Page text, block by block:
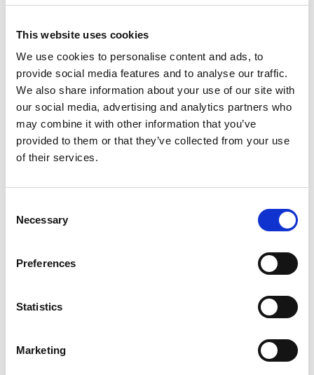
This website uses cookies
We use cookies to personalise content and ads, to
provide social media features and to analyse our traffic.
We also share information about your use of our site with
our social media, advertising and analytics partners who
may combine it with other information that you’ve
provided to them or that they’ve collected from your use
of their services.
Selection
Necessary
Preferences
Statistics
Marketing
CFMOTO (0)
Ifor Williams (0)
Farma (0)
Case IH (0)
Honda (0)
Hyundai (0)
West (0)
Sunward (0)
Suzuki (0)
Magni Telescopic Handlers (0)
CAT (0)
Redrock (0)